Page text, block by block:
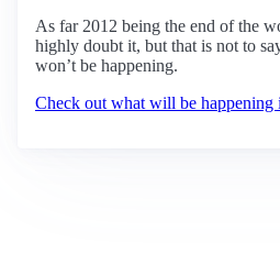
As far 2012 being the end of the
highly doubt it, but that is not to
won’t be happening.
Check out what will be happening